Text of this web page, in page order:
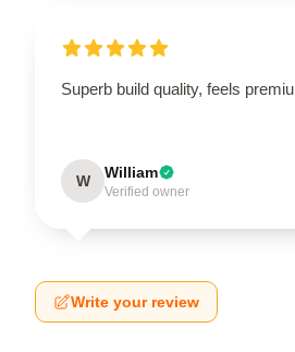
Superb build quality, feels
W William
Verified owner
Write your review